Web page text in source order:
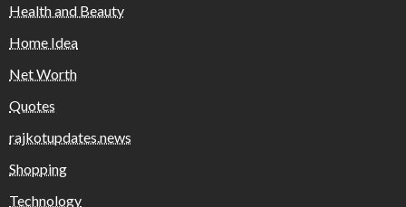
Health and Beauty
Home Idea
Net Worth
Quotes
rajkotupdates.news
Shopping
Technology